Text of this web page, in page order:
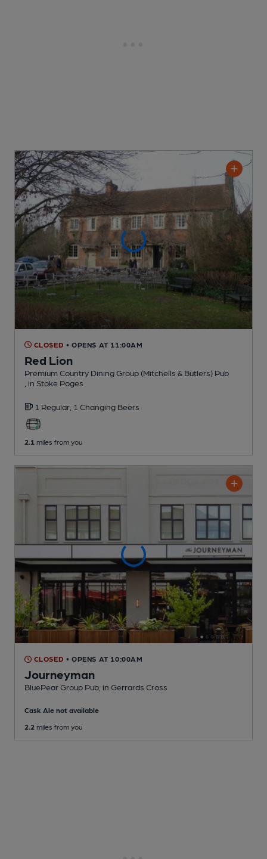
CLOSED • OPENS AT 11:00AM
Red Lion
Premium Country Dining Group (Mitchells & Butlers) Pub
, in Stoke Poges
1 Regular, 1 Changing Beers
2.1 miles from you
CLOSED • OPENS AT 10:00AM
Journeyman
BluePear Group Pub , in Gerrards Cross
Cask Ale not available
2.2 miles from you